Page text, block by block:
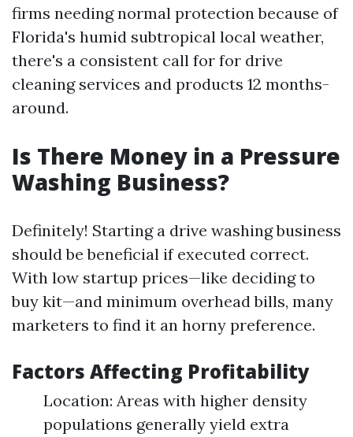
firms needing normal protection because of
Florida's humid subtropical local weather,
there's a consistent call for for drive
cleaning services and products 12 months-
around.
Is There Money in a Pressure
Washing Business?
Definitely! Starting a drive washing business
should be beneficial if executed correct.
With low startup prices—like deciding to
buy kit—and minimum overhead bills, many
marketers to find it an horny preference.
Factors Affecting Profitability
Location: Areas with higher density
populations generally yield extra